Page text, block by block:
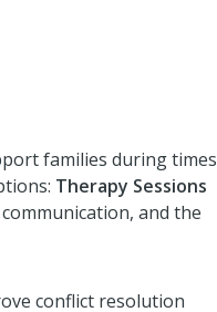
families during times
Therapy Sessions
and the
conflict resolution